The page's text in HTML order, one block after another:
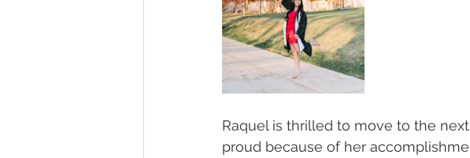
Raquel is thrilled to move to the
proud because of her